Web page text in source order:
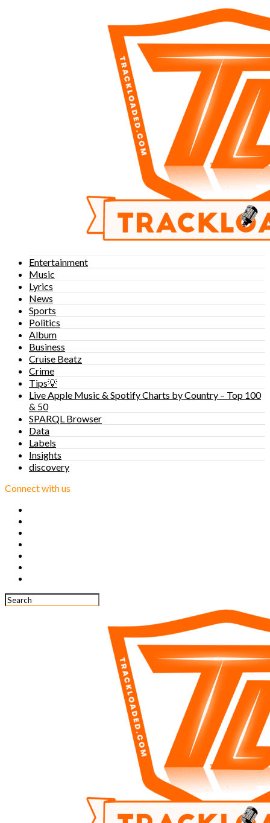
Entertainment
Music
Lyrics
News
Sports
Politics
Album
Business
Cruise Beatz
Crime
Tips💡
Live Apple Music & Spotify Charts by Country – Top 100
& 50
SPARQL Browser
Data
Labels
Insights
discovery
Connect with us